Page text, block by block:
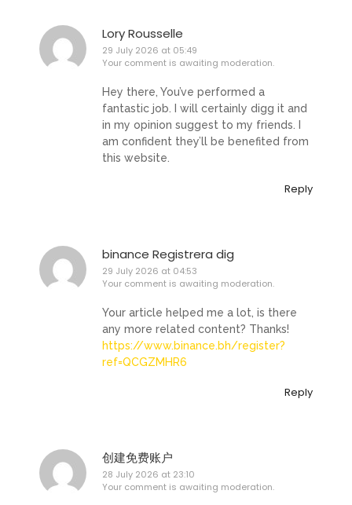
Lory Rousselle
29 July 2026 at 05:49
Your comment is awaiting moderation.
Hey there, You’ve performed a
fantastic job. I will certainly digg it and
in my opinion suggest to my friends. I
am confident they’ll be benefited from
this website.
Reply
binance Registrera dig
29 July 2026 at 04:53
Your comment is awaiting moderation.
Your article helped me a lot, is there
any more related content? Thanks!
https://www.binance.bh/register?
ref=QCGZMHR6
Reply
创建免费账户
28 July 2026 at 23:10
Your comment is awaiting moderation.